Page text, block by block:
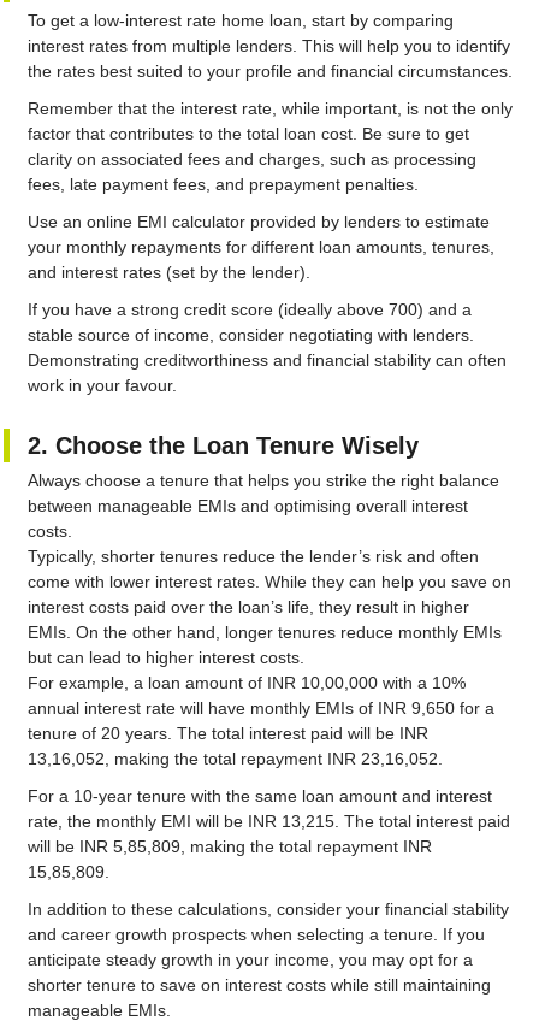
To get a low-interest rate home loan, start by comparing
interest rates from multiple lenders. This will help you to identify
the rates best suited to your profile and financial circumstances.
Remember that the interest rate, while important, is not the only
factor that contributes to the total loan cost. Be sure to get
clarity on associated fees and charges, such as processing
fees, late payment fees, and prepayment penalties.
Use an online EMI calculator provided by lenders to estimate
your monthly repayments for different loan amounts, tenures,
and interest rates (set by the lender).
If you have a strong credit score (ideally above 700) and a
stable source of income, consider negotiating with lenders.
Demonstrating creditworthiness and financial stability can often
work in your favour.
2. Choose the Loan Tenure Wisely
Always choose a tenure that helps you strike the right balance
between manageable EMIs and optimising overall interest
costs.
Typically, shorter tenures reduce the lender’s risk and often
come with lower interest rates. While they can help you save on
interest costs paid over the loan’s life, they result in higher
EMIs. On the other hand, longer tenures reduce monthly EMIs
but can lead to higher interest costs.
For example, a loan amount of INR 10,00,000 with a 10%
annual interest rate will have monthly EMIs of INR 9,650 for a
tenure of 20 years. The total interest paid will be INR
13,16,052, making the total repayment INR 23,16,052.
For a 10-year tenure with the same loan amount and interest
rate, the monthly EMI will be INR 13,215. The total interest paid
will be INR 5,85,809, making the total repayment INR
15,85,809.
In addition to these calculations, consider your financial stability
and career growth prospects when selecting a tenure. If you
anticipate steady growth in your income, you may opt for a
shorter tenure to save on interest costs while still maintaining
manageable EMIs.